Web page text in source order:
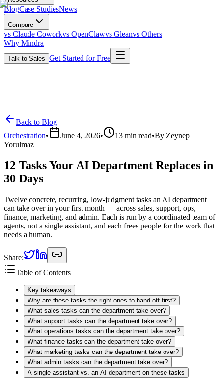
BlogCase StudiesNews
Compare
vs Claude Coworkvs OpenClawvs Gleanvs Others
Why Mindra
Talk to Sales Get Started for Free
Back to Blog
Orchestration• June 4, 2026• 13 min read•By Zeynep
Yorulmaz
12 Tasks Your AI Department Replaces in
30 Days
Twelve concrete, recurring, low-judgment tasks an AI department
can take over in your first month — across sales, support, ops,
finance, marketing, and admin. Each is run by a coordinated team of
agents, not a single assistant, and each frees people for the work that
needs a human.
Share:
Table of Contents
Key takeaways
Why are these tasks the right ones to hand off first?
What sales tasks can the department take over?
What support tasks can the department take over?
What operations tasks can the department take over?
What finance tasks can the department take over?
What marketing tasks can the department take over?
What admin tasks can the department take over?
A single assistant vs. an AI department on these tasks